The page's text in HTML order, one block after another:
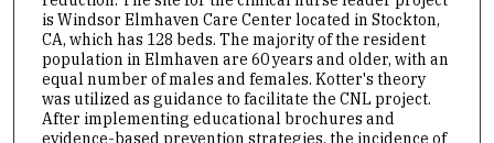
is Windsor Elmhaven Care Center located in Stockton,
CA, which has 128 beds. The majority of the resident
population in Elmhaven are 60 years and older, with an
equal number of males and females. Kotter's theory
was utilized as guidance to facilitate the CNL project.
After implementing educational brochures and
evidence-based prevention strategies, the incidence of